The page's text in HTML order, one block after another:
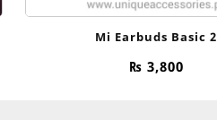
Mi Earbuds Basic 2
₨ 3,800